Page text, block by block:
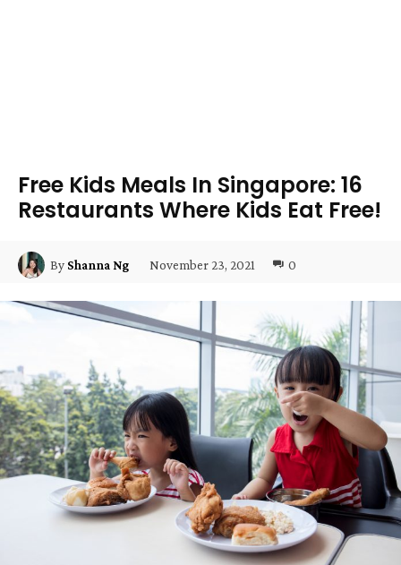
Free Kids Meals In Singapore: 16
Restaurants Where Kids Eat Free!
By Shanna Ng November 23, 2021 0